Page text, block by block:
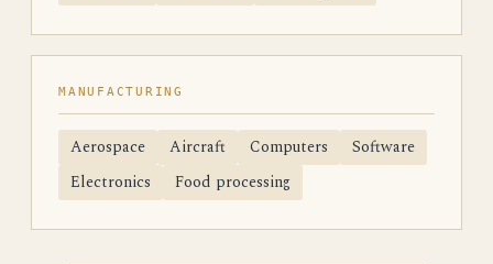
MANUFACTURING
Aerospace Aircraft Computers
Software
Electronics
Food processing